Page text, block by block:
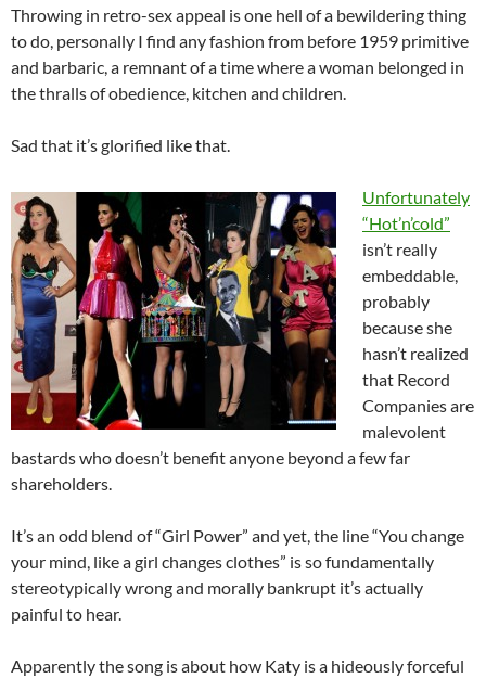
Throwing in retro-sex appeal is one hell of a bewildering thing
to do, personally I find any fashion from before 1959 primitive
and barbaric, a remnant of a time where a woman belonged in
the thralls of obedience, kitchen and children.
Sad that it’s glorified like that.
Unfortunately
“Hot’n’cold”
isn’t really
embeddable,
probably
because she
hasn’t realized
that Record
Companies are
malevolent
bastards who doesn’t benefit anyone beyond a few far
shareholders.
It’s an odd blend of “Girl Power” and yet, the line “You change
your mind, like a girl changes clothes” is so fundamentally
stereotypically wrong and morally bankrupt it’s actually
painful to hear.
Apparently the song is about how Katy is a hideously forceful